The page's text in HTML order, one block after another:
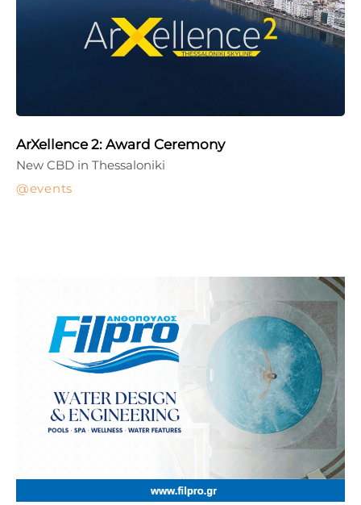
ArXellence 2: Award Ceremony
events
New CBD in Thessaloniki